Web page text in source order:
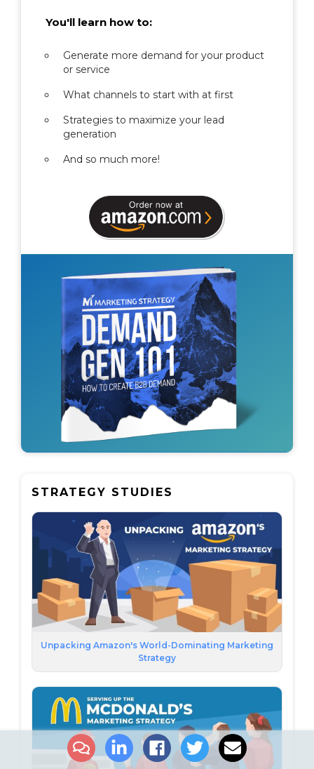
You'll learn how to:
Generate more demand for your product
or service
What channels to start with at first
Strategies to maximize your lead
generation
And so much more!
STRATEGY STUDIES
Unpacking Amazon's World-Dominating Marketing
Strategy